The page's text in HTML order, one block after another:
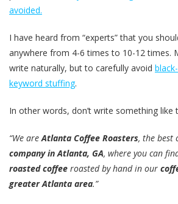
avoided.
I have heard from “experts” that you
anywhere from 4-6 times to 10-12 times.
write naturally, but to carefully avoid
keyword stuffing.
In other words, don’t write something like
“We are Atlanta Coffee Roasters, the best
company in Atlanta, GA, where you can
roasted coffee roasted by hand in our
greater Atlanta area.”